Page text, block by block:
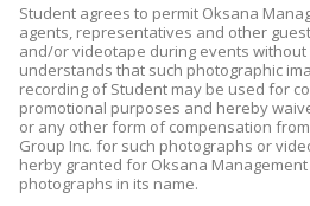
Student agrees to permit Oksana
agents, representatives and other
and/or videotape during events
understands that such photographic
recording of Student may be used for
promotional purposes and hereby
or any other form of compensation
Group Inc. for such photographs or
herby granted for Oksana
photographs in its name.